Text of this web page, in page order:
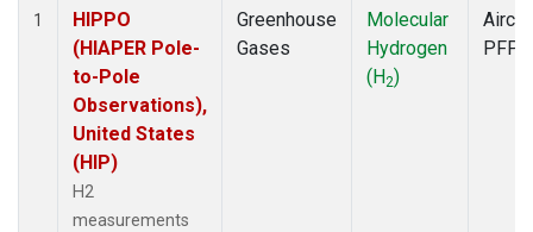
1
HIPPO
(HIAPER Pole-
to-Pole
Observations),
United States
(HIP)
H2
measurements
Greenhouse
Gases
Molecular
Hydrogen
(H2)
PFP